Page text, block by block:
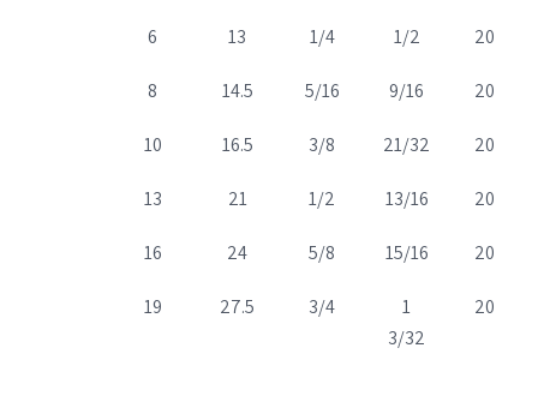
6 13 1/4 1/2 20
8 14.5 5/16 9/16 20
10 16.5 3/8 21/32 20
13 21 1/2 13/16 20
16 24 5/8 15/16 20
19 27.5 3/4
1
3/32
20